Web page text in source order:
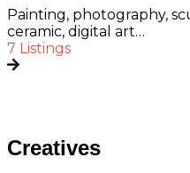
Painting, photography,
ceramic, digital art…
7 Listings
Creatives